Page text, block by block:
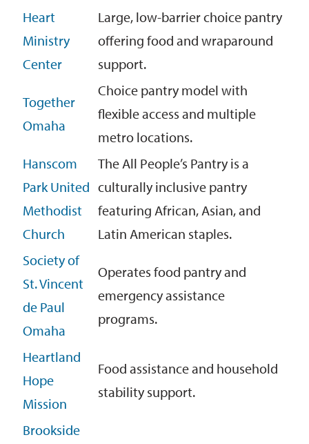
Heart
Ministry
Center
Large, low-barrier choice pantry
offering food and wraparound
support.
Together
Omaha
Choice pantry model with
flexible access and multiple
metro locations.
Hanscom
Park United
Methodist
Church
The All People’s Pantry is a
culturally inclusive pantry
featuring African, Asian, and
Latin American staples.
Society of
St. Vincent
de Paul
Omaha
Operates food pantry and
emergency assistance
programs.
Heartland
Hope
Mission
Food assistance and household
stability support.
Brookside